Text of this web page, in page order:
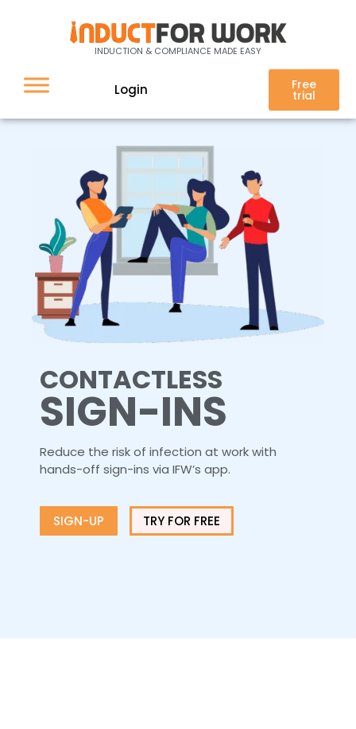
INDUCTION & COMPLIANCE MADE EASY
Login Free
trial
Contactless sign-in
CONTACTLESS
SIGN-INS
Reduce the risk of infection at work with
hands-off sign-ins via IFW’s app.
SIGN-UP TRY FOR FREE